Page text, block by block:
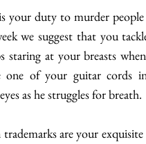
your duty to murder
we suggest that you
staring at your breasts
one of your guitar cords
as he struggles for breath.
are your exquisite